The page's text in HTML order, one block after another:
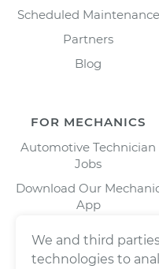
Scheduled Maintenance
Partners
Blog
FOR MECHANICS
Automotive Technician
Jobs
Download Our
App
We and third
technologies to